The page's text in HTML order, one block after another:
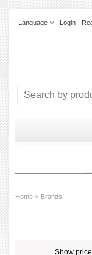
Language Login
Home » Brands